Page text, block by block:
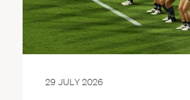
29 JULY 2026